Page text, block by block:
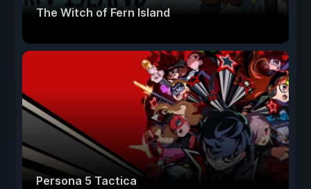
The Witch of Fern Island
Persona 5 Tactica